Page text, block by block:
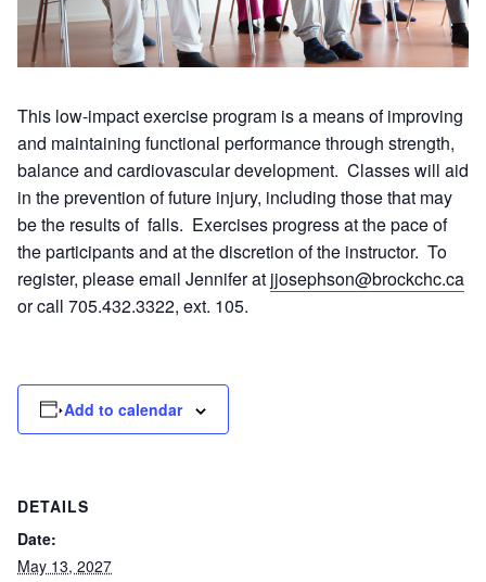
This low-impact exercise program is a means of improving
and maintaining functional performance through strength,
balance and cardiovascular development. Classes will aid
in the prevention of future injury, including those that may
be the results of falls. Exercises progress at the pace of
the participants and at the discretion of the instructor. To
register, please email Jennifer at jjosephson@brockchc.ca
or call 705.432.3322, ext. 105.
Add to calendar
DETAILS
Date:
May 13, 2027